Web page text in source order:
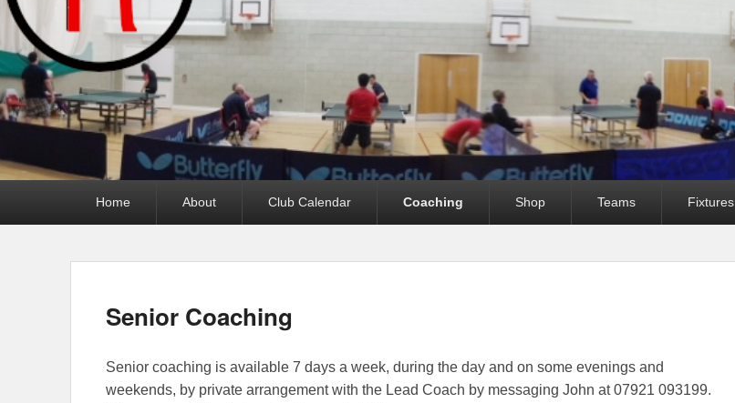
Home About Club Calendar Coaching Shop Teams Fixtures
Senior Coaching
Senior coaching is available 7 days a week, during the day and on some evenings and
weekends, by private arrangement with the Lead Coach by messaging John at 07921 093199.